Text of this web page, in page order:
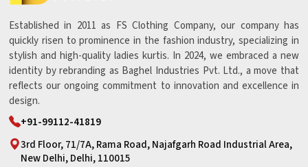
Established in 2011 as FS Clothing Company, our company has
quickly risen to prominence in the fashion industry, specializing in
stylish and high-quality ladies kurtis. In 2024, we embraced a new
identity by rebranding as Baghel Industries Pvt. Ltd., a move that
reflects our ongoing commitment to innovation and excellence in
design.
+91-99112-41819
3rd Floor, 71/7A, Rama Road, Najafgarh Road Industrial Area,
New Delhi, Delhi, 110015